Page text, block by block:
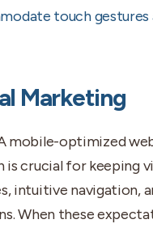
touch gestures
Marketing
mobile-optimized
crucial for keeping
intuitive navigation,
When these